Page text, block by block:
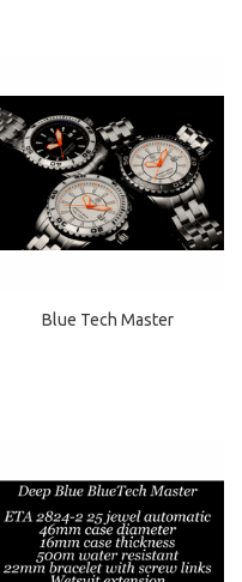
Blue Tech Master